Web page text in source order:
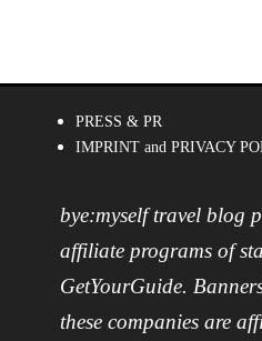
PRESS & PR
IMPRINT and PRIVACY
bye:myself travel blog
affiliate programs of
GetYourGuide.
these companies are